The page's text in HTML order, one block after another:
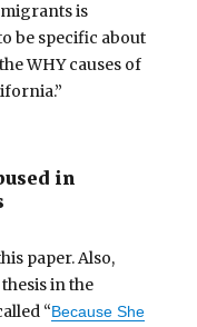
is
be specific about
WHY causes of
in
paper. Also,
in the
“Because She